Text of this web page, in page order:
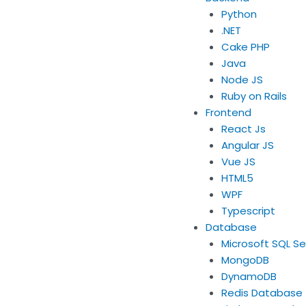
Python
.NET
Cake PHP
Java
Node JS
Ruby on Rails
Frontend
React Js
Angular JS
Vue JS
HTML5
WPF
Typescript
Database
Microsoft SQL
MongoDB
DynamoDB
Redis Database